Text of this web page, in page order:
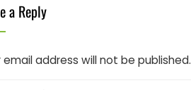
a Reply
email address will not be published.